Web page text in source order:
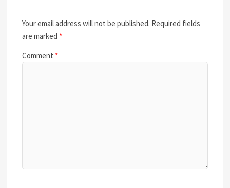
Your email address will not be published. Required fields
are marked *
Comment *